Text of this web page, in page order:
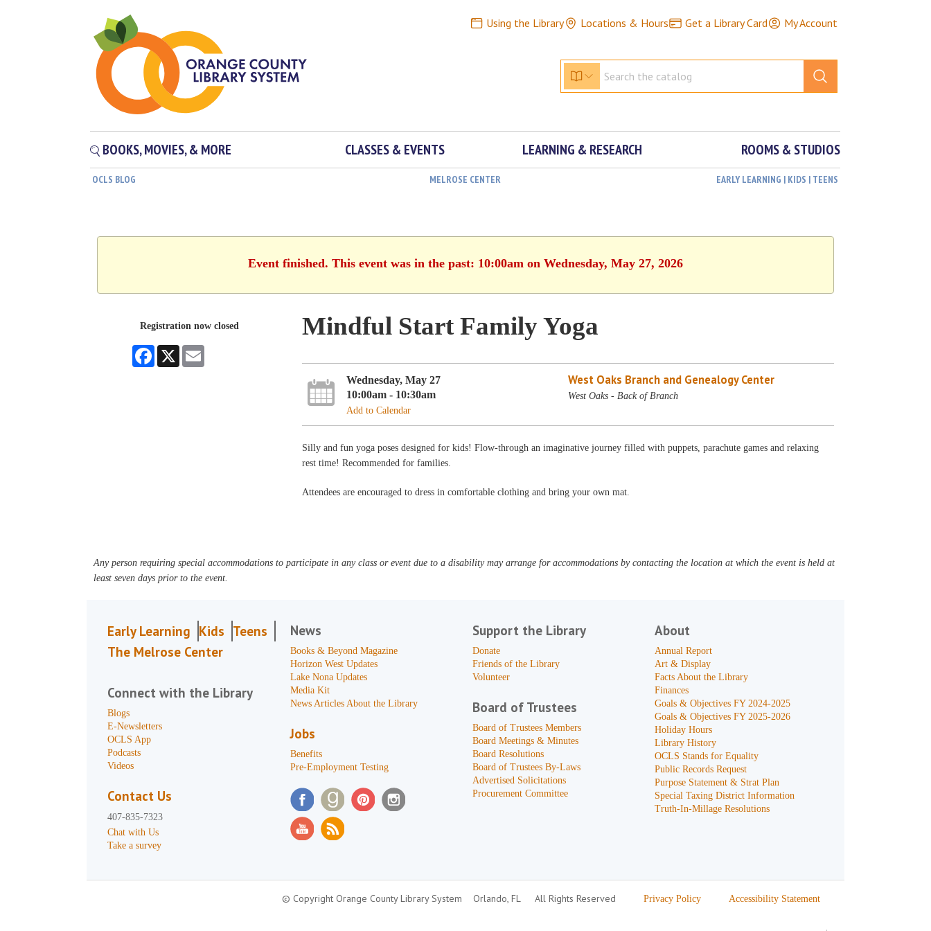
Using the Library Locations & Hours Get a Library Card My Account
BOOKS, MOVIES, & MORE CLASSES & EVENTS LEARNING & RESEARCH ROOMS & STUDIOS
OCLS BLOG MELROSE CENTER EARLY LEARNING | KIDS | TEENS
Event finished. This event was in the past: 10:00am on Wednesday, May 27, 2026
Registration now closed
Facebook
X
Mindful Start Family Yoga
Wednesday, May 27
10:00am - 10:30am
Add to Calendar
West Oaks Branch and Genealogy Center
West Oaks - Back of Branch
Silly and fun yoga poses designed for kids! Flow-through an imaginative journey filled with puppets, parachute games and relaxing
rest time! Recommended for families.
Attendees are encouraged to dress in comfortable clothing and bring your own mat.
Any person requiring special accommodations to participate in any class or event due to a disability may arrange for accommodations by contacting the location at which the event is held at
least seven days prior to the event.
Early Learning Kids Teens
The Melrose Center
Connect with the Library
Blogs
E-Newsletters
OCLS App
Podcasts
Videos
Contact Us
407-835-7323
Chat with Us
Take a survey
News
Books & Beyond Magazine
Horizon West Updates
Lake Nona Updates
Media Kit
News Articles About the Library
Jobs
Benefits
Pre-Employment Testing
Support the Library
Donate
Friends of the Library
Volunteer
Board of Trustees
Board of Trustees Members
Board Meetings & Minutes
Board Resolutions
Board of Trustees By-Laws
Advertised Solicitations
Procurement Committee
About
Annual Report
Art & Display
Facts About the Library
Finances
Goals & Objectives FY 2024-2025
Goals & Objectives FY 2025-2026
Holiday Hours
Library History
OCLS Stands for Equality
Public Records Request
Purpose Statement & Strat Plan
Special Taxing District Information
Truth-In-Millage Resolutions
© Copyright Orange County Library System Orlando, FL All Rights Reserved Privacy Policy Accessibility Statement